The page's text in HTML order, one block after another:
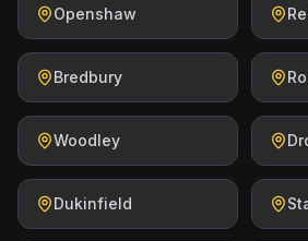
Openshaw
Bredbury
Woodley
Dukinfield